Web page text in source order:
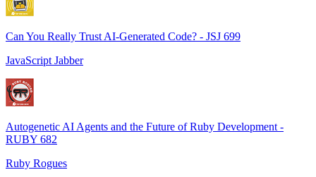
Can You Really Trust AI-Generated Code? - JSJ 699
JavaScript Jabber
Autogenetic AI Agents and the Future of Ruby Development -
RUBY 682
Ruby Rogues